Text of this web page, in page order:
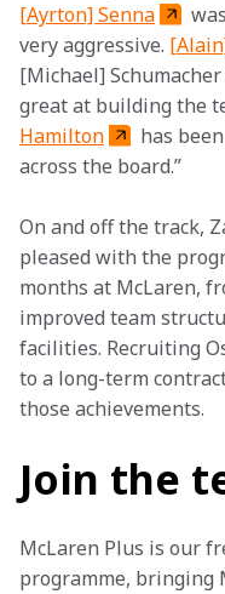
[Ayrton] Senna
very aggressive.
[Michael]
great at building the
Hamilton
has
across the board.”
On and off the track,
pleased with the
months at McLaren,
improved team
facilities. Recruiting
to a long-term
those achievements.
Join the
McLaren Plus is our
programme, bringing